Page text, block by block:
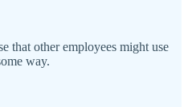
that other employees might use
way.